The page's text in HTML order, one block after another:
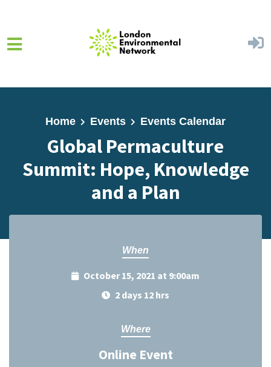
Home
Events Events Calendar
Global Permaculture
Summit: Hope, Knowledge
and a Plan
When
October 15, 2021 at 9:00am
2 days 12 hrs
Where
Online Event